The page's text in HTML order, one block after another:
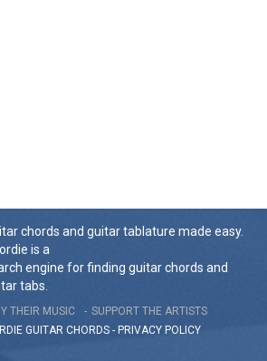
chords and guitar tablature made easy.
is a
engine for finding guitar chords and
tabs.
THEIR MUSIC
SUPPORT THE ARTISTS
GUITAR CHORDS - PRIVACY POLICY